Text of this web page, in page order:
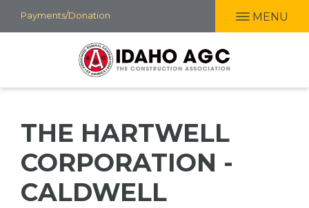
Skip
to
Payments/Donation MENU
THE HARTWELL
CORPORATION -
CALDWELL